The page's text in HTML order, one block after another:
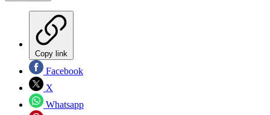
Copy link
Facebook
X
Whatsapp